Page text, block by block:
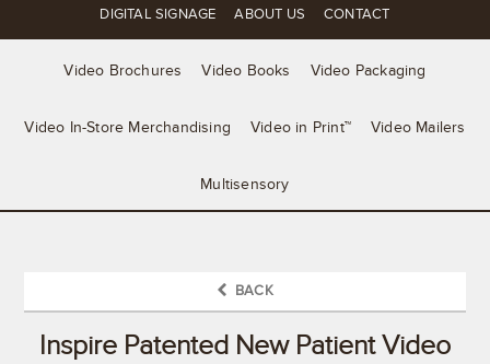
DIGITAL SIGNAGE ABOUT US CONTACT
Video Brochures Video Books Video Packaging
Video In-Store Merchandising Video in Print™ Video Mailers
Multisensory
BACK
Inspire Patented New Patient Video